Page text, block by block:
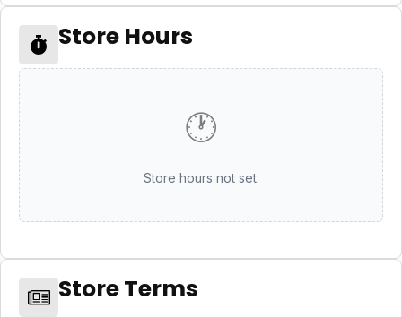
Store Hours
🕐
Store hours not set.
Store Terms